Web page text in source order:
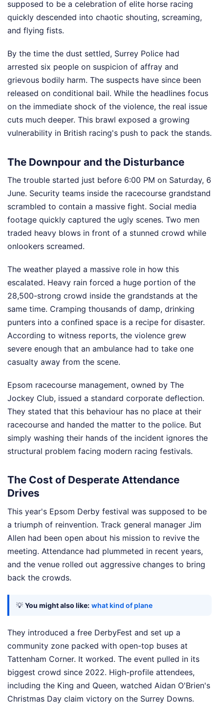
supposed to be a celebration of elite horse racing
quickly descended into chaotic shouting, screaming,
and flying fists.
By the time the dust settled, Surrey Police had
arrested six people on suspicion of affray and
grievous bodily harm. The suspects have since been
released on conditional bail. While the headlines focus
on the immediate shock of the violence, the real issue
cuts much deeper. This brawl exposed a growing
vulnerability in British racing's push to pack the stands.
The Downpour and the Disturbance
The trouble started just before 6:00 PM on Saturday, 6
June. Security teams inside the racecourse grandstand
scrambled to contain a massive fight. Social media
footage quickly captured the ugly scenes. Two men
traded heavy blows in front of a stunned crowd while
onlookers screamed.
The weather played a massive role in how this
escalated. Heavy rain forced a huge portion of the
28,500-strong crowd inside the grandstands at the
same time. Cramping thousands of damp, drinking
punters into a confined space is a recipe for disaster.
According to witness reports, the violence grew
severe enough that an ambulance had to take one
casualty away from the scene.
Epsom racecourse management, owned by The
Jockey Club, issued a standard corporate deflection.
They stated that this behaviour has no place at their
racecourse and handed the matter to the police. But
simply washing their hands of the incident ignores the
structural problem facing modern racing festivals.
The Cost of Desperate Attendance
Drives
This year's Epsom Derby festival was supposed to be
a triumph of reinvention. Track general manager Jim
Allen had been open about his mission to revive the
meeting. Attendance had plummeted in recent years,
and the venue rolled out aggressive changes to bring
back the crowds.
💡 You might also like: what kind of plane
They introduced a free DerbyFest and set up a
community zone packed with open-top buses at
Tattenham Corner. It worked. The event pulled in its
biggest crowd since 2022. High-profile attendees,
including the King and Queen, watched Aidan O'Brien's
Christmas Day claim victory on the Surrey Downs.